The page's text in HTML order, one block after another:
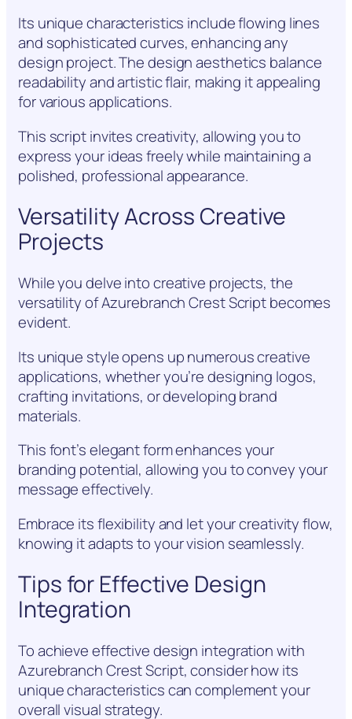
Its unique characteristics include flowing lines
and sophisticated curves, enhancing any
design project. The design aesthetics balance
readability and artistic flair, making it appealing
for various applications.
This script invites creativity, allowing you to
express your ideas freely while maintaining a
polished, professional appearance.
Versatility Across Creative
Projects
While you delve into creative projects, the
versatility of Azurebranch Crest Script becomes
evident.
Its unique style opens up numerous creative
applications, whether you’re designing logos,
crafting invitations, or developing brand
materials.
This font’s elegant form enhances your
branding potential, allowing you to convey your
message effectively.
Embrace its flexibility and let your creativity flow,
knowing it adapts to your vision seamlessly.
Tips for Effective Design
Integration
To achieve effective design integration with
Azurebranch Crest Script, consider how its
unique characteristics can complement your
overall visual strategy.